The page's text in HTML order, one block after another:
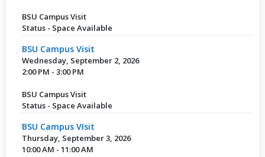
BSU Campus Visit
Status - Space Available
BSU Campus Visit
Wednesday, September 2, 2026
2:00 PM - 3:00 PM
BSU Campus Visit
Status - Space Available
BSU Campus VIsit
Thursday, September 3, 2026
10:00 AM - 11:00 AM